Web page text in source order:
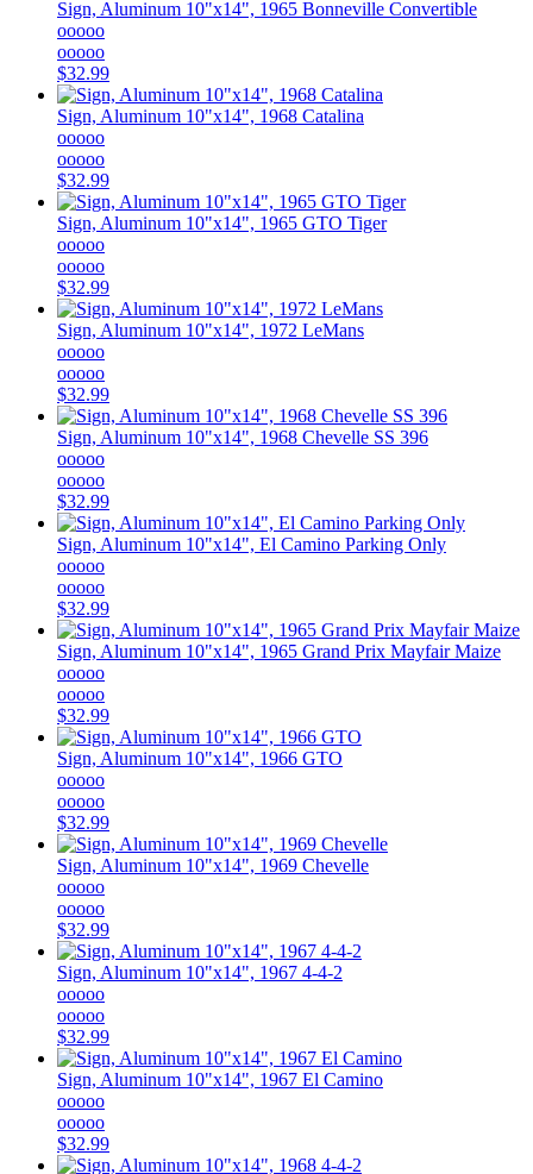
Sign, Aluminum 10"x14", 1965 Bonneville Convertible
ooooo
ooooo
$32.99
Sign, Aluminum 10"x14", 1968 Catalina
ooooo
ooooo
$32.99
Sign, Aluminum 10"x14", 1965 GTO Tiger
ooooo
ooooo
$32.99
Sign, Aluminum 10"x14", 1972 LeMans
ooooo
ooooo
$32.99
Sign, Aluminum 10"x14", 1968 Chevelle SS 396
ooooo
ooooo
$32.99
Sign, Aluminum 10"x14", El Camino Parking Only
ooooo
ooooo
$32.99
Sign, Aluminum 10"x14", 1965 Grand Prix Mayfair Maize
ooooo
ooooo
$32.99
Sign, Aluminum 10"x14", 1966 GTO
ooooo
ooooo
$32.99
Sign, Aluminum 10"x14", 1969 Chevelle
ooooo
ooooo
$32.99
Sign, Aluminum 10"x14", 1967 4-4-2
ooooo
ooooo
$32.99
Sign, Aluminum 10"x14", 1967 El Camino
ooooo
ooooo
$32.99